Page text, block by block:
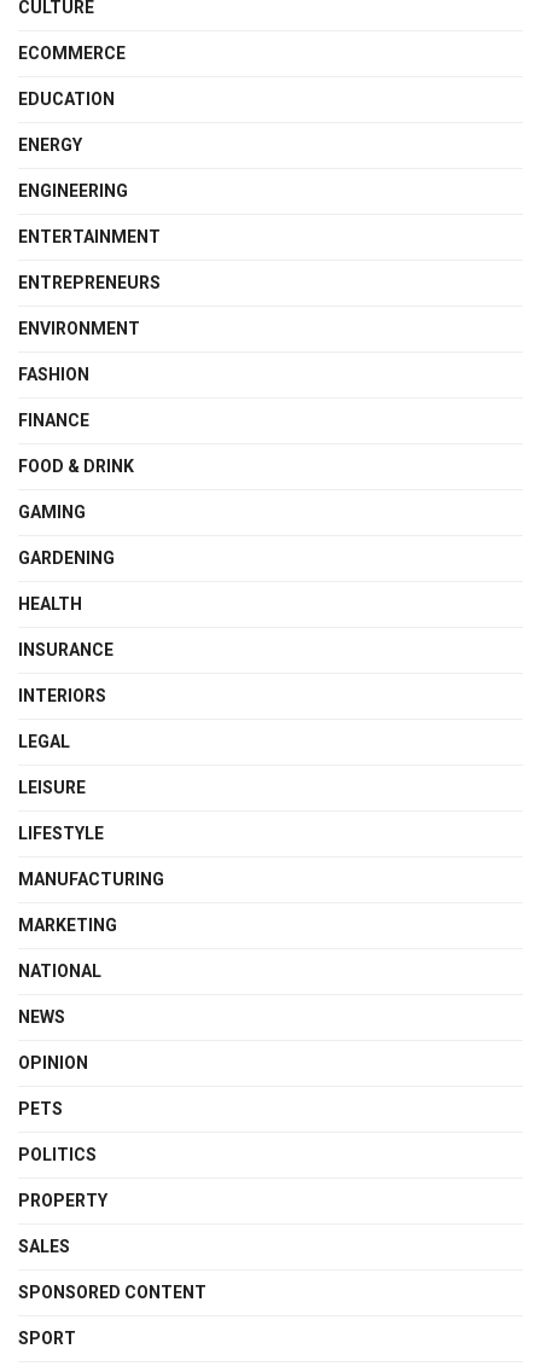
CULTURE
ECOMMERCE
EDUCATION
ENERGY
ENGINEERING
ENTERTAINMENT
ENTREPRENEURS
ENVIRONMENT
FASHION
FINANCE
FOOD & DRINK
GAMING
GARDENING
HEALTH
INSURANCE
INTERIORS
LEGAL
LEISURE
LIFESTYLE
MANUFACTURING
MARKETING
NATIONAL
NEWS
OPINION
PETS
POLITICS
PROPERTY
SALES
SPONSORED CONTENT
SPORT